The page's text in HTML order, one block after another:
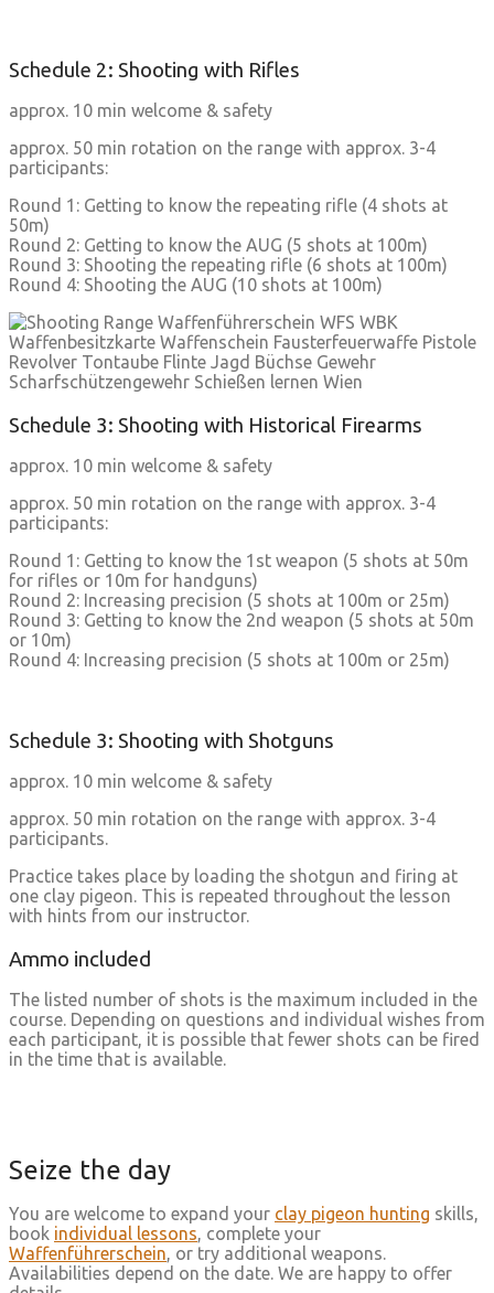
Schedule 2: Shooting with Rifles
approx. 10 min welcome & safety
approx. 50 min rotation on the range with approx. 3-4
participants:
Round 1: Getting to know the repeating rifle (4 shots at
50m)
Round 2: Getting to know the AUG (5 shots at 100m)
Round 3: Shooting the repeating rifle (6 shots at 100m)
Round 4: Shooting the AUG (10 shots at 100m)
Schedule 3: Shooting with Historical Firearms
approx. 10 min welcome & safety
approx. 50 min rotation on the range with approx. 3-4
participants:
Round 1: Getting to know the 1st weapon (5 shots at 50m
for rifles or 10m for handguns)
Round 2: Increasing precision (5 shots at 100m or 25m)
Round 3: Getting to know the 2nd weapon (5 shots at 50m
or 10m)
Round 4: Increasing precision (5 shots at 100m or 25m)
Schedule 3: Shooting with Shotguns
approx. 10 min welcome & safety
approx. 50 min rotation on the range with approx. 3-4
participants.
Practice takes place by loading the shotgun and firing at
one clay pigeon. This is repeated throughout the lesson
with hints from our instructor.
Ammo included
The listed number of shots is the maximum included in the
course. Depending on questions and individual wishes from
each participant, it is possible that fewer shots can be fired
in the time that is available.
Seize the day
You are welcome to expand your clay pigeon hunting skills,
book individual lessons, complete your
Waffenführerschein, or try additional weapons.
Availabilities depend on the date. We are happy to offer